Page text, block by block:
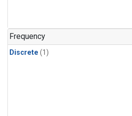
Frequency
Discrete (1)